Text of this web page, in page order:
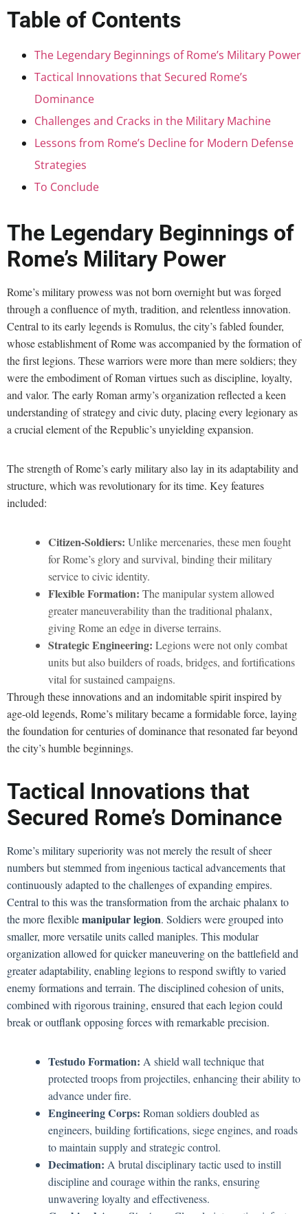
Table of Contents
The Legendary Beginnings of Rome’s Military Power
Tactical Innovations that Secured Rome’s
Dominance
Challenges and Cracks in the Military Machine
Lessons from Rome’s Decline for Modern Defense
Strategies
To Conclude
The Legendary Beginnings of
Rome’s Military Power
Rome’s military prowess was not born overnight but was forged
through a confluence of myth, tradition, and relentless innovation.
Central to its early legends is Romulus, the city’s fabled founder,
whose establishment of Rome was accompanied by the formation of
the first legions. These warriors were more than mere soldiers; they
were the embodiment of Roman virtues such as discipline, loyalty,
and valor. The early Roman army’s organization reflected a keen
understanding of strategy and civic duty, placing every legionary as
a crucial element of the Republic’s unyielding expansion.
The strength of Rome’s early military also lay in its adaptability and
structure, which was revolutionary for its time. Key features
included:
Citizen-Soldiers: Unlike mercenaries, these men fought
for Rome’s glory and survival, binding their military
service to civic identity.
Flexible Formation: The manipular system allowed
greater maneuverability than the traditional phalanx,
giving Rome an edge in diverse terrains.
Strategic Engineering: Legions were not only combat
units but also builders of roads, bridges, and fortifications
vital for sustained campaigns.
Through these innovations and an indomitable spirit inspired by
age-old legends, Rome’s military became a formidable force, laying
the foundation for centuries of dominance that resonated far beyond
the city’s humble beginnings.
Tactical Innovations that
Secured Rome’s Dominance
Rome’s military superiority was not merely the result of sheer
numbers but stemmed from ingenious tactical advancements that
continuously adapted to the challenges of expanding empires.
Central to this was the transformation from the archaic phalanx to
the more flexiblemanipular legion. Soldiers were grouped into
smaller, more versatile units called maniples. This modular
organization allowed for quicker maneuvering on the battlefield and
greater adaptability, enabling legions to respond swiftly to varied
enemy formations and terrain. The disciplined cohesion of units,
combined with rigorous training, ensured that each legion could
break or outflank opposing forces with remarkable precision.
Testudo Formation: A shield wall technique that
protected troops from projectiles, enhancing their ability to
advance under fire.
Engineering Corps: Roman soldiers doubled as
engineers, building fortifications, siege engines, and roads
to maintain supply and strategic control.
Decimation: A brutal disciplinary tactic used to instill
discipline and courage within the ranks, ensuring
unwavering loyalty and effectiveness.